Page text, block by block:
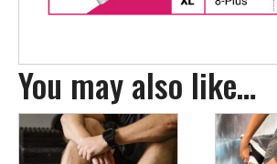
You may also like…
This
product
This
product